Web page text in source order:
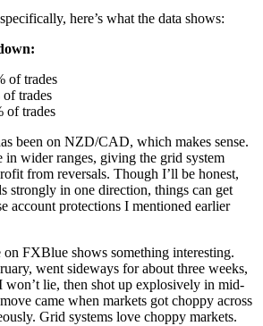
here’s what the data shows:
of trades
trades
trades
been on NZD/CAD, which makes sense.
in wider ranges, giving the grid system
from reversals. Though I’ll be honest,
strongly in one direction, things can get
account protections I mentioned earlier
FXBlue shows something interesting.
went sideways for about three weeks,
lie, then shot up explosively in mid-
came when markets got choppy across
Grid systems love choppy markets.